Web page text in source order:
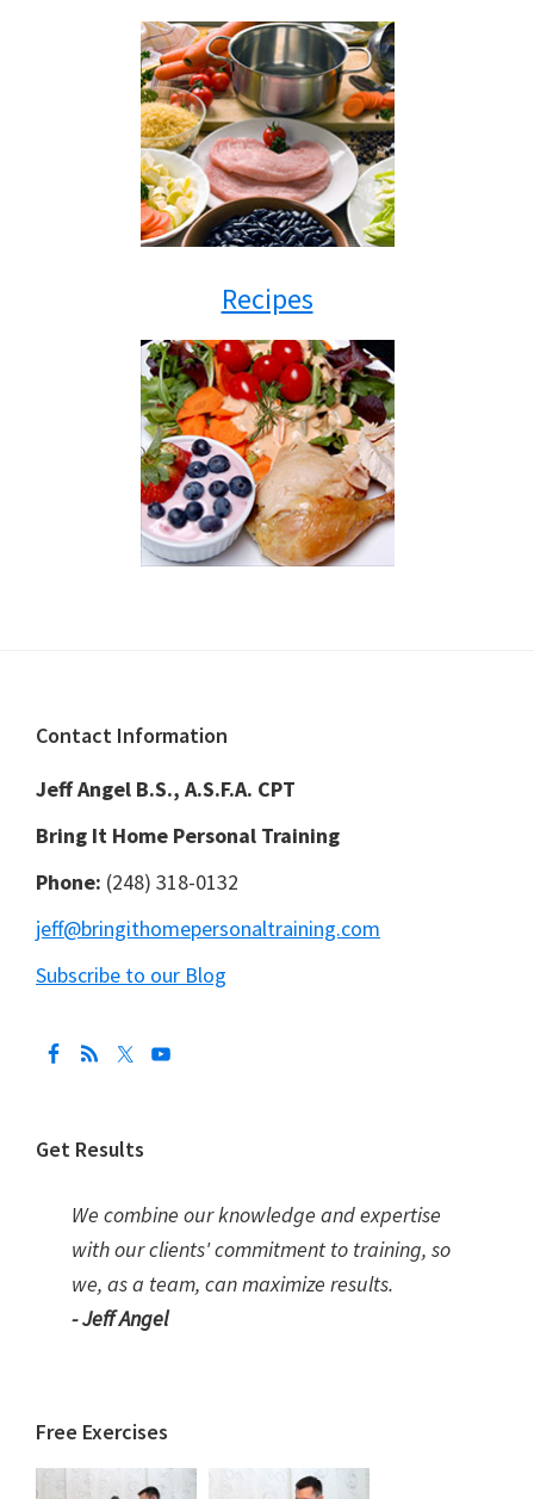
Recipes
Footer
Contact Information
Jeff Angel B.S., A.S.F.A. CPT
Bring It Home Personal Training
Phone: (248) 318-0132
jeff@bringithomepersonaltraining.com
Subscribe to our Blog
Get Results
We combine our knowledge and expertise
with our clients' commitment to training, so
we, as a team, can maximize results.
- Jeff Angel
Free Exercises